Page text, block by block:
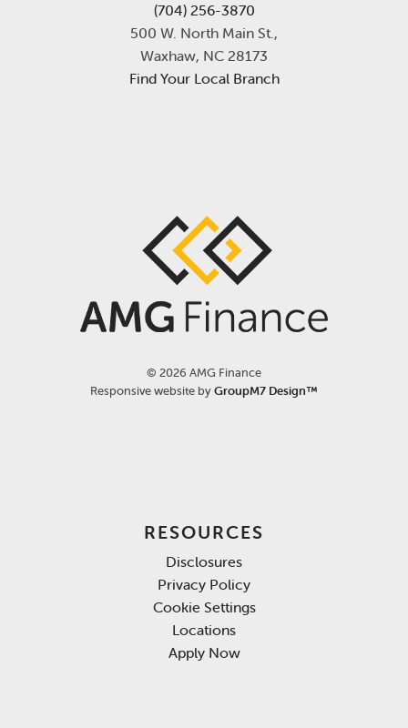
(704) 256-3870
500 W. North Main St.,
Waxhaw, NC 28173
Find Your Local Branch
© 2026 AMG Finance
Responsive website byGroupM7 Design™
RESOURCES
Disclosures
Privacy Policy
Cookie Settings
Locations
Apply Now